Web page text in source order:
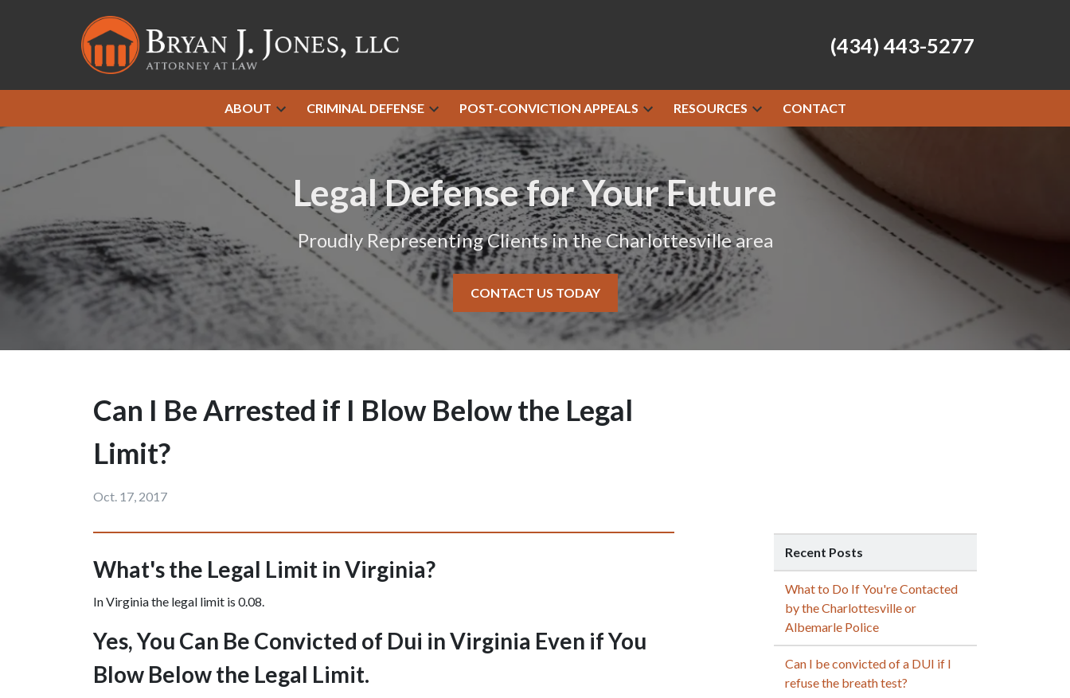
(434) 443-5277
ABOUT CRIMINAL DEFENSE POST-CONVICTION APPEALS RESOURCES CONTACT
Legal Defense for Your Future
Proudly Representing Clients in the Charlottesville area
CONTACT US TODAY
Can I Be Arrested if I Blow Below the Legal
Limit?
Oct. 17, 2017
What's the Legal Limit in Virginia?
In Virginia the legal limit is 0.08.
Yes, You Can Be Convicted of Dui in Virginia Even if You
Blow Below the Legal Limit.
Recent Posts
What to Do If You're Contacted
by the Charlottesville or
Albemarle Police
Can I be convicted of a DUI if I
refuse the breath test?